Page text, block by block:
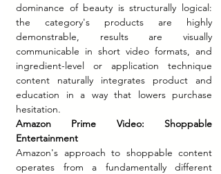
dominance of beauty is structurally logical:
the category's products are highly
demonstrable, results are visually
communicable in short video formats, and
ingredient-level or application technique
content naturally integrates product and
education in a way that lowers purchase
hesitation.
Amazon Prime Video: Shoppable
Entertainment
Amazon's approach to shoppable content
operates from a fundamentally different